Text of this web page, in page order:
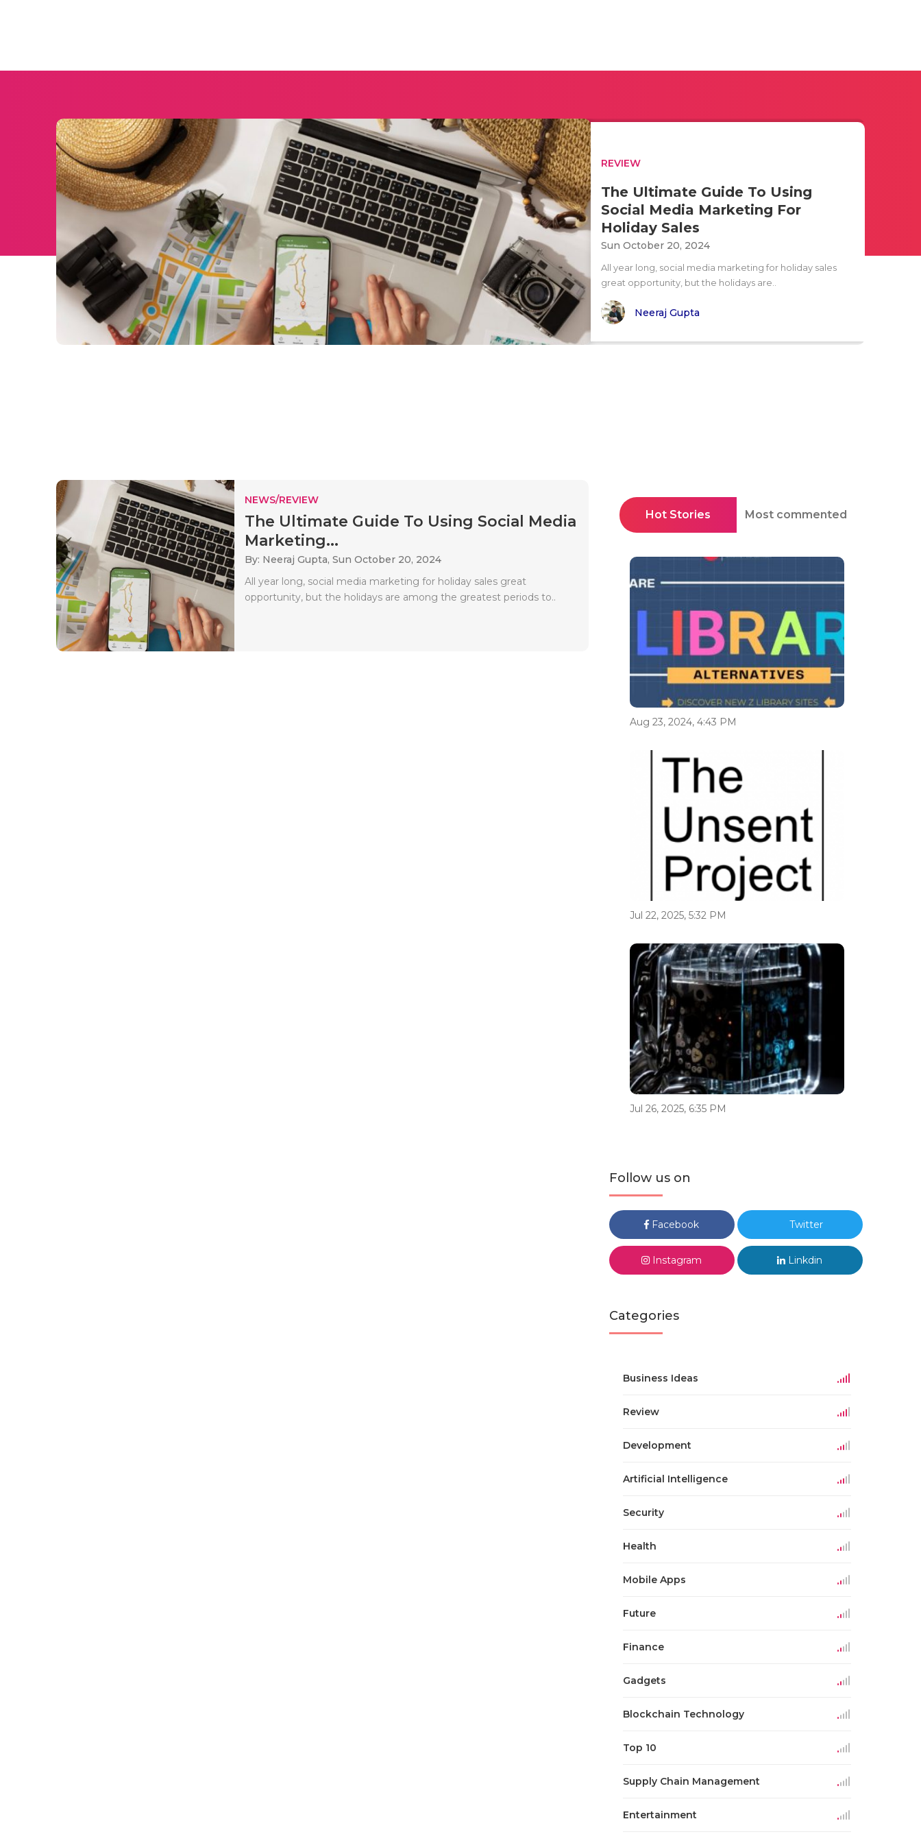
REVIEW
The Ultimate Guide To Using
Social Media Marketing For
Holiday Sales
Sun October 20, 2024
All year long, social media marketing for holiday sales
great opportunity, but the holidays are..
Neeraj Gupta
NEWS/REVIEW
The Ultimate Guide To Using Social Media
Marketing...
By: Neeraj Gupta, Sun October 20, 2024
All year long, social media marketing for holiday sales great
opportunity, but the holidays are among the greatest periods to..
Hot Stories Most commented
Aug 23, 2024, 4:43 PM
Jul 22, 2025, 5:32 PM
Jul 26, 2025, 6:35 PM
Follow us on
Facebook Twitter
Instagram Linkdin
Categories
Business Ideas
Review
Development
Artificial Intelligence
Security
Health
Mobile Apps
Future
Finance
Gadgets
Blockchain Technology
Top 10
Supply Chain Management
Entertainment